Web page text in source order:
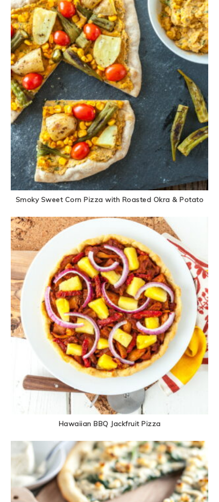
Smoky Sweet Corn Pizza with Roasted Okra & Potato
Hawaiian BBQ Jackfruit Pizza